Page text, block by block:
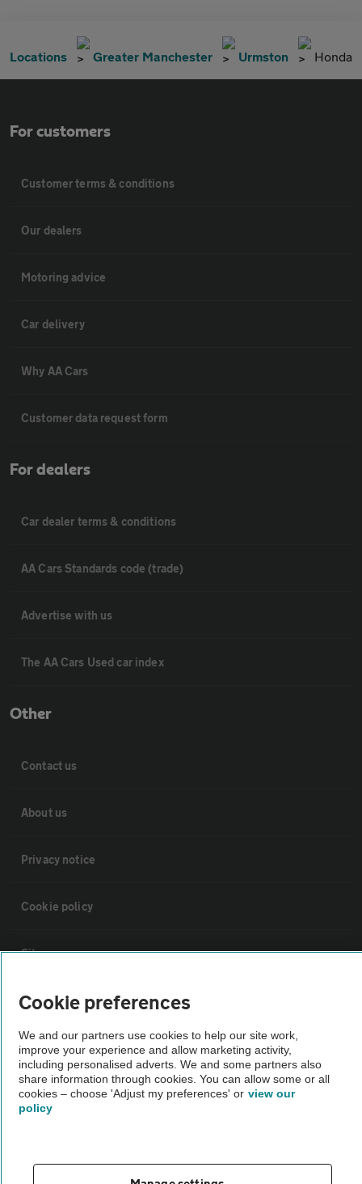
Locations Greater Manchester Urmston Honda
For customers
Customer terms & conditions
Our dealers
Motoring advice
Car delivery
Why AA Cars
Customer data request form
For dealers
Car dealer terms & conditions
AA Cars Standards code (trade)
Advertise with us
The AA Cars Used car index
Other
Contact us
About us
Privacy notice
Cookie policy
Sitemap
Vehicle Inspections
The AA recommends an AA Cars Vehicle Inspection before purchase.
Not all cars are mechanically checked by the AA.
Vehicle Inspection
theAA.com
Cookie preferences
We and our partners use cookies to help our site work,
improve your experience and allow marketing activity,
including personalised adverts. We and some partners also
share information through cookies. You can allow some or all
cookies – choose 'Adjust my preferences' or view our
policy